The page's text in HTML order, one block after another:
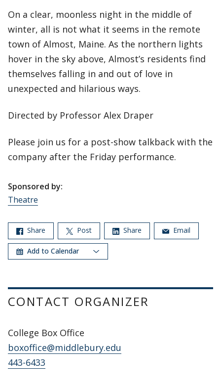
On a clear, moonless night in the middle of
winter, all is not what it seems in the remote
town of Almost, Maine. As the northern lights
hover in the sky above, Almost’s residents find
themselves falling in and out of love in
unexpected and hilarious ways.
Directed by Professor Alex Draper
Please join us for a post-show talkback with the
company after the Friday performance.
Sponsored by:
Theatre
Share Post Share Email
Add to Calendar
CONTACT ORGANIZER
College Box Office
boxoffice@middlebury.edu
443-6433